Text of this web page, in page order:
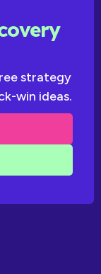
strategy
win ideas.